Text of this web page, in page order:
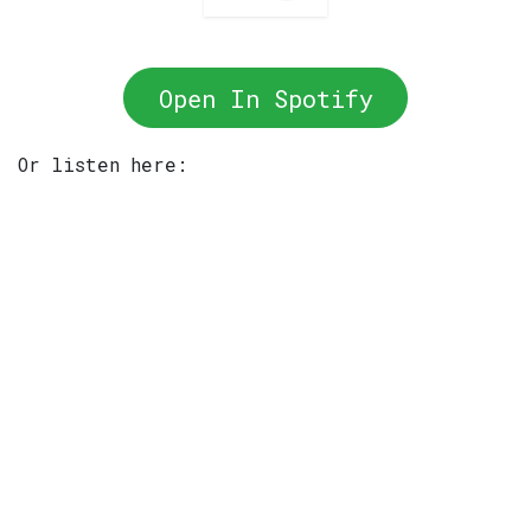
Open In Spotify
Or listen here: